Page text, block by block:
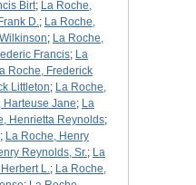
Birt; La Roche,
D.; La Roche,
; La Roche,
Francis; La
Roche, Frederick
Littleton; La Roche,
Harteuse Jane; La
Henrietta Reynolds;
; La Roche, Henry
Reynolds, Sr.; La
L.; La Roche,